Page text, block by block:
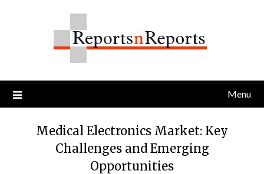
Menu
Medical Electronics Market: Key
Challenges and Emerging
Opportunities